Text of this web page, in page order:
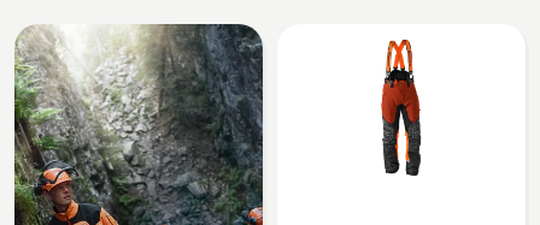
All
products